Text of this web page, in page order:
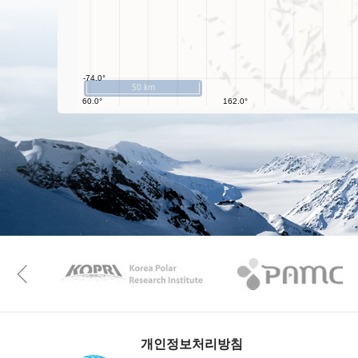
50 km
KAOS Kopri
Previous
개인정보처리방침